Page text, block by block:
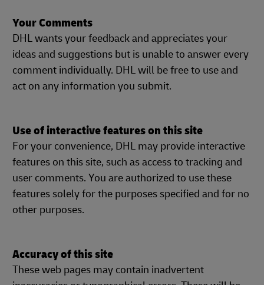
Your Comments
DHL wants your feedback and appreciates your
ideas and suggestions but is unable to answer every
comment individually. DHL will be free to use and
act on any information you submit.
Use of interactive features on this site
For your convenience, DHL may provide interactive
features on this site, such as access to tracking and
user comments. You are authorized to use these
features solely for the purposes specified and for no
other purposes.
Accuracy of this site
These web pages may contain inadvertent